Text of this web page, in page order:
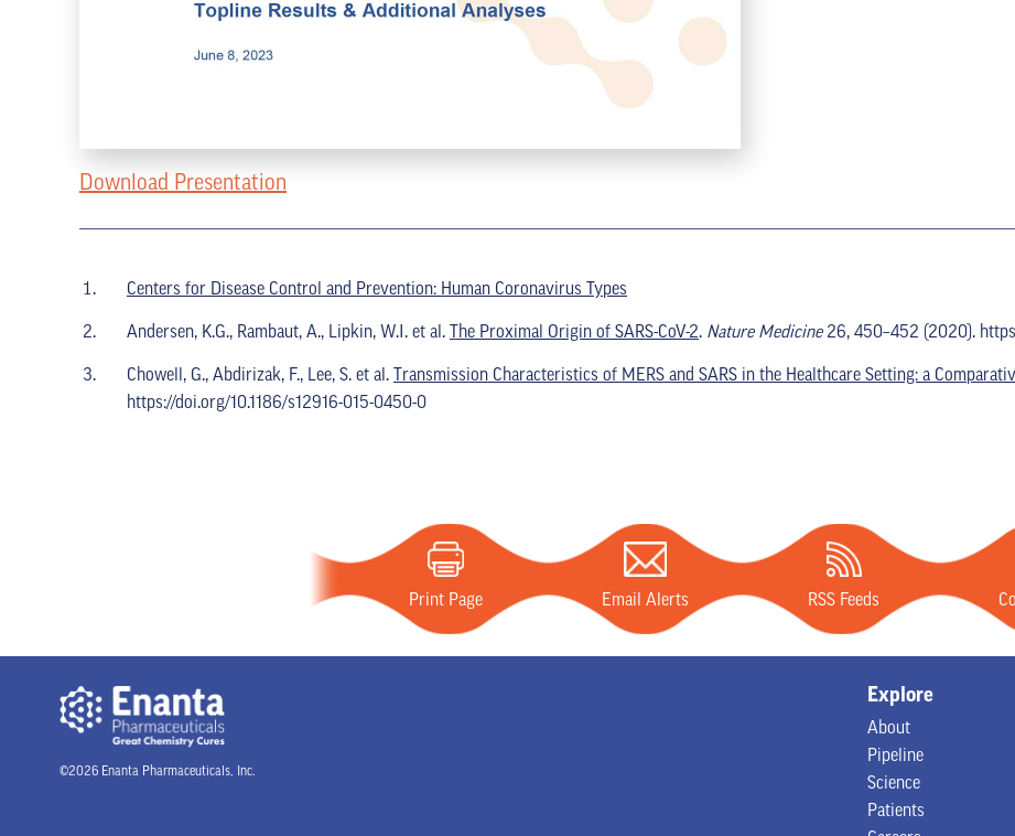
Download Presentation
Centers for Disease Control and Prevention: Human Coronavirus Types
Andersen, K.G., Rambaut, A., Lipkin, W.I. et al. The Proximal Origin of SARS-CoV-2. Nature Medicine26, 450–452 (2020).
Chowell, G., Abdirizak, F., Lee, S. et al. Transmission Characteristics of MERS and SARS in the Healthcare Setting: a
https://doi.org/10.1186/s12916-015-0450-0
Print Page Email Alerts RSS Feeds
©2026 Enanta Pharmaceuticals, Inc.
Explore
About
Pipeline
Science
Patients